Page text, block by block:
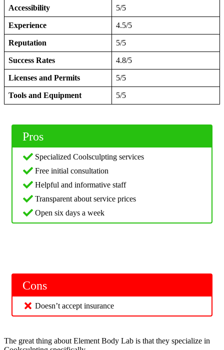
Accessibility 5/5
Experience 4.5/5
Reputation 5/5
Success Rates 4.8/5
Licenses and Permits 5/5
Tools and Equipment 5/5
Pros
Specialized Coolsculpting services
Free initial consultation
Helpful and informative staff
Transparent about service prices
Open six days a week
Cons
Doesn’t accept insurance
The great thing about Element Body Lab is that they specialize in